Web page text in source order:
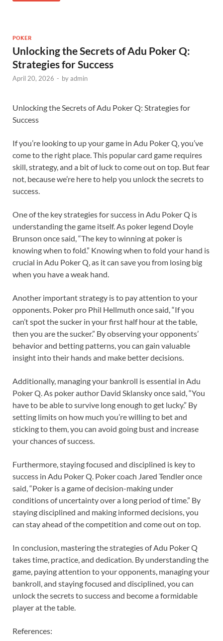
POKER
Unlocking the Secrets of Adu Poker Q:
Strategies for Success
April 20, 2026 - byadmin
Unlocking the Secrets of Adu Poker Q: Strategies for
Success
If you’re looking to up your game in Adu Poker Q, you’ve
come to the right place. This popular card game requires
skill, strategy, and a bit of luck to come out on top. But fear
not, because we’re here to help you unlock the secrets to
success.
One of the key strategies for success in Adu Poker Q is
understanding the game itself. As poker legend Doyle
Brunson once said, “The key to winning at poker is
knowing when to fold.” Knowing when to fold your hand is
crucial in Adu Poker Q, as it can save you from losing big
when you have a weak hand.
Another important strategy is to pay attention to your
opponents. Poker pro Phil Hellmuth once said, “If you
can’t spot the sucker in your first half hour at the table,
then you are the sucker.” By observing your opponents’
behavior and betting patterns, you can gain valuable
insight into their hands and make better decisions.
Additionally, managing your bankroll is essential in Adu
Poker Q. As poker author David Sklansky once said, “You
have to be able to survive long enough to get lucky.” By
setting limits on how much you’re willing to bet and
sticking to them, you can avoid going bust and increase
your chances of success.
Furthermore, staying focused and disciplined is key to
success in Adu Poker Q. Poker coach Jared Tendler once
said, “Poker is a game of decision-making under
conditions of uncertainty over a long period of time.” By
staying disciplined and making informed decisions, you
can stay ahead of the competition and come out on top.
In conclusion, mastering the strategies of Adu Poker Q
takes time, practice, and dedication. By understanding the
game, paying attention to your opponents, managing your
bankroll, and staying focused and disciplined, you can
unlock the secrets to success and become a formidable
player at the table.
References: